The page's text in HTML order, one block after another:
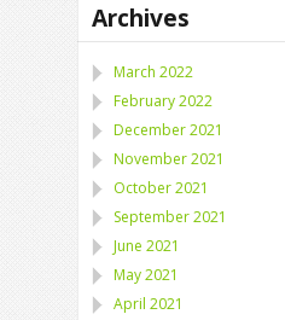
Archives
March 2022
February 2022
December 2021
November 2021
October 2021
September 2021
June 2021
May 2021
April 2021